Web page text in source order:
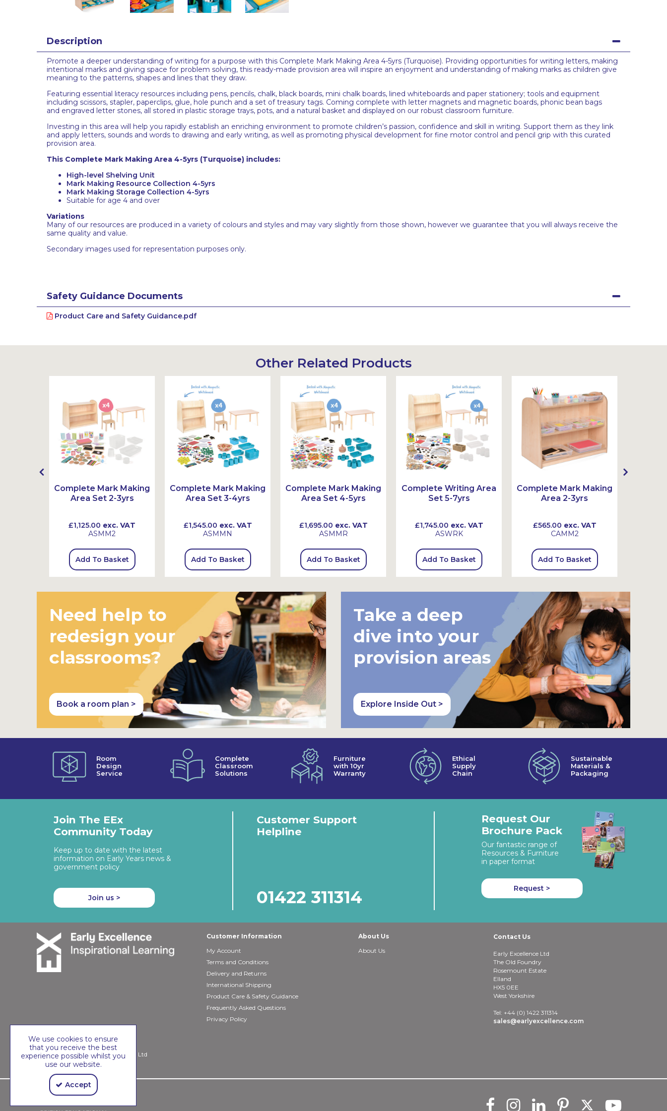
Description
Promote a deeper understanding of writing for a purpose with this Complete Mark Making Area 4-5yrs (Turquoise). Providing opportunities for writing letters, making
intentional marks and giving space for problem solving, this ready-made provision area will inspire an enjoyment and understanding of making marks as children give
meaning to the patterns, shapes and lines that they draw.
Featuring essential literacy resources including pens, pencils, chalk, black boards, mini chalk boards, lined whiteboards and paper stationery; tools and equipment
including scissors, stapler, paperclips, glue, hole punch and a set of treasury tags. Coming complete with letter magnets and magnetic boards, phonic bean bags
and engraved letter stones, all stored in plastic storage trays, pots, and a natural basket and displayed on our robust classroom furniture.
Investing in this area will help you rapidly establish an enriching environment to promote children’s passion, confidence and skill in writing. Support them as they link
and apply letters, sounds and words to drawing and early writing, as well as promoting physical development for fine motor control and pencil grip with this curated
provision area.
This Complete Mark Making Area 4-5yrs (Turquoise) includes:
High-level Shelving Unit
Mark Making Resource Collection 4-5yrs
Mark Making Storage Collection 4-5yrs
Suitable for age 4 and over
Variations
Many of our resources are produced in a variety of colours and styles and may vary slightly from those shown, however we guarantee that you will always receive the
same quality and value.
Secondary images used for representation purposes only.
Safety Guidance Documents
Product Care and Safety Guidance.pdf
Other Related Products
Complete Mark Making
Area Set 2-3yrs
£1,125.00 exc. VAT
ASMM2
Add To Basket
Complete Mark Making
Area Set 3-4yrs
£1,545.00 exc. VAT
ASMMN
Add To Basket
Complete Mark Making
Area Set 4-5yrs
£1,695.00 exc. VAT
ASMMR
Add To Basket
Complete Writing Area
Set 5-7yrs
£1,745.00 exc. VAT
ASWRK
Add To Basket
Complete Mark Making
Area 2-3yrs
£565.00 exc. VAT
CAMM2
Add To Basket
Need help to
redesign your
classrooms?
Book a room plan >
Take a deep
dive into your
provision areas
Explore Inside Out >
Room
Design
Service
Complete
Classroom
Solutions
Furniture
with 10yr
Warranty
Ethical
Supply
Chain
Sustainable
Materials &
Packaging
Join The EEx
Community Today
Keep up to date with the latest
information on Early Years news &
government policy
Join us >
Customer Support
Helpline
01422 311314
Request Our
Brochure Pack
Our fantastic range of
Resources & Furniture
in paper format
Request >
Customer Information
My Account
Terms and Conditions
Delivery and Returns
International Shipping
Product Care & Safety Guidance
Frequently Asked Questions
Privacy Policy
About Us
About Us
Contact Us
Early Excellence Ltd
The Old Foundry
Rosemount Estate
Elland
HX5 0EE
West Yorkshire
Tel: +44 (0) 1422 311314
sales@earlyexcellence.com
Copyright © 2026 Early Excellence Ltd
We use cookies to ensure
that you receive the best
experience possible whilst you
use our website.
Accept